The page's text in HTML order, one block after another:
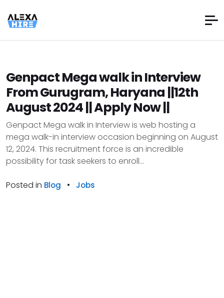
Genpact Mega walk in Interview
From Gurugram, Haryana ||12th
August 2024 || Apply Now ||
Genpact Mega walk in Interview is web hosting a
mega walk-in interview occasion beginning on August
12, 2024. This recruitment force is an incredible
possibility for task seekers to enroll...
Posted in Blog • Jobs